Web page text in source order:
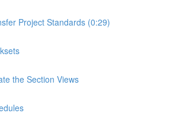
Project Standards (0:29)
the Section Views